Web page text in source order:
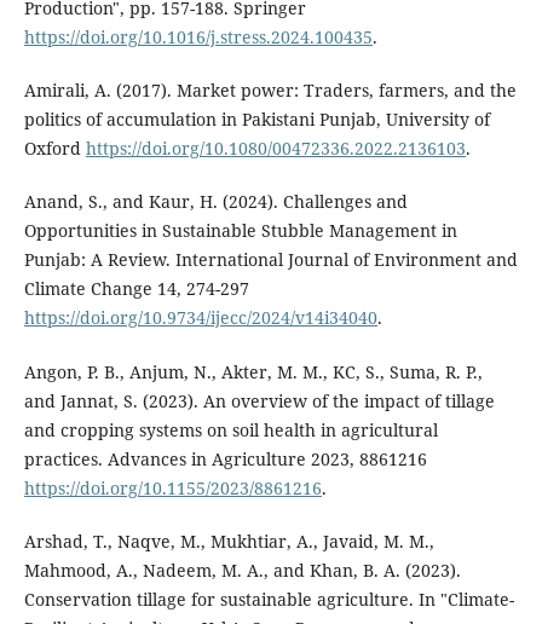
Production", pp. 157-188. Springer
https://doi.org/10.1016/j.stress.2024.100435.
Amirali, A. (2017). Market power: Traders, farmers, and the
politics of accumulation in Pakistani Punjab, University of
Oxford https://doi.org/10.1080/00472336.2022.2136103.
Anand, S., and Kaur, H. (2024). Challenges and
Opportunities in Sustainable Stubble Management in
Punjab: A Review. International Journal of Environment and
Climate Change 14, 274-297
https://doi.org/10.9734/ijecc/2024/v14i34040.
Angon, P. B., Anjum, N., Akter, M. M., KC, S., Suma, R. P.,
and Jannat, S. (2023). An overview of the impact of tillage
and cropping systems on soil health in agricultural
practices. Advances in Agriculture 2023, 8861216
https://doi.org/10.1155/2023/8861216.
Arshad, T., Naqve, M., Mukhtiar, A., Javaid, M. M.,
Mahmood, A., Nadeem, M. A., and Khan, B. A. (2023).
Conservation tillage for sustainable agriculture. In "Climate-